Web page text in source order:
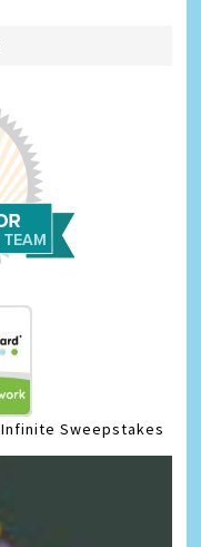
Infinite Sweepstakes